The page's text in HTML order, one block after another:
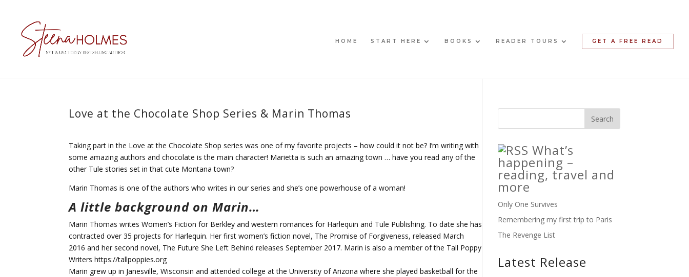
HOME START HERE BOOKS READER TOURS GET A FREE READ
Love at the Chocolate Shop Series & Marin Thomas
Taking part in the Love at the Chocolate Shop series was one of my favorite projects – how could it not be? I’m writing with
some amazing authors and chocolate is the main character! Marietta is such an amazing town … have you read any of the
other Tule stories set in that cute Montana town?
Marin Thomas is one of the authors who writes in our series and she’s one powerhouse of a woman!
A little background on Marin…
Marin Thomas writes Women’s Fiction for Berkley and western romances for Harlequin and Tule Publishing. To date she has
contracted over 35 projects for Harlequin. Her first women’s fiction novel, The Promise of Forgiveness, released March
2016 and her second novel, The Future She Left Behind releases September 2017. Marin is also a member of the Tall Poppy
Writers https://tallpoppies.org
Marin grew up in Janesville, Wisconsin and attended college at the University of Arizona where she played basketball for the
What’s
happening –
reading, travel and
more
Only One Survives
Remembering my first trip to Paris
The Revenge List
Latest Release